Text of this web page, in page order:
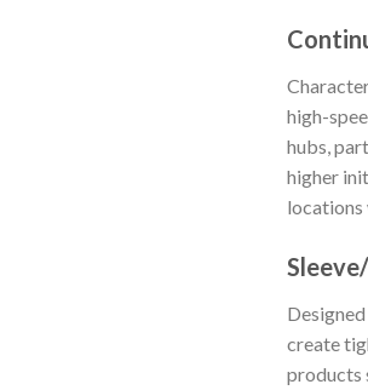
high-
hubs,
higher
create
products